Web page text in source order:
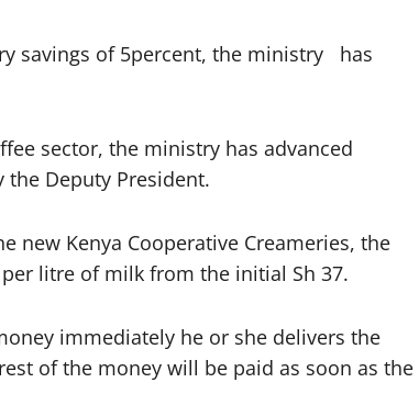
savings of 5percent, the ministry has
sector, the ministry has advanced
Deputy President.
new Kenya Cooperative Creameries, the
litre of milk from the initial Sh 37.
immediately he or she delivers the
of the money will be paid as soon as the